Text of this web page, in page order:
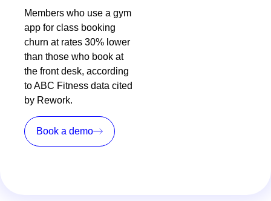
Members who use a gym
app for class booking
churn at rates 30% lower
than those who book at
the front desk, according
to ABC Fitness data cited
by Rework.
Book a demo